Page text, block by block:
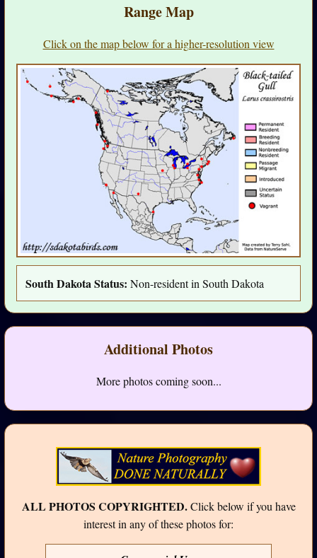
Range Map
Click on the map below for a higher-resolution view
South Dakota Status: Non-resident in South Dakota
Additional Photos
More photos coming soon...
ALL PHOTOS COPYRIGHTED.Click below if you have
interest in any of these photos for: